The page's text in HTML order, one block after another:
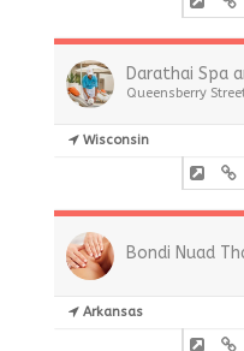
Darathai Spa
Queensberry
Wisconsin
Bondi Nuad
Arkansas